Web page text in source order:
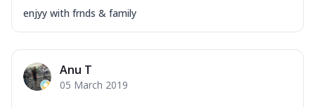
enjyy with frnds & family
Anu T
05 March 2019